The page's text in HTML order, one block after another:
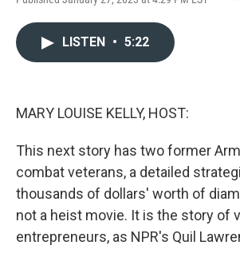
F
LISTEN • 5:22
MARY LOUISE KELLY, HOST:
This next story has two former
combat veterans, a detailed
thousands of dollars' worth of
not a heist movie. It is the story of
entrepreneurs, as NPR's Quil